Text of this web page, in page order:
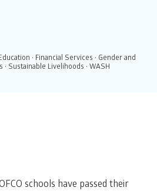
• Financial Services • Gender and
• Sustainable Livelihoods • WASH
schools have passed their